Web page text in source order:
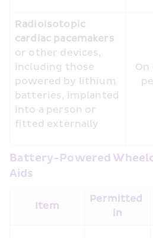
Radioisotopic
or other devices,
including those
powered by lithium
batteries, implanted
into a person or
fitted externally
On
Battery-Powered
Aids
Item
Permitted
in